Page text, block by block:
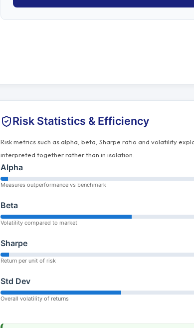
Risk Statistics & Efficiency
Risk metrics such as alpha, beta, Sharpe ratio and volatility
interpreted together rather than in isolation.
Alpha
Measures outperformance vs benchmark
Beta
Volatility compared to market
Sharpe
Return per unit of risk
Std Dev
Overall volatility of returns